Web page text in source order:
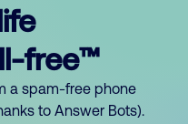
free™
a spam-free phone
to Answer Bots).